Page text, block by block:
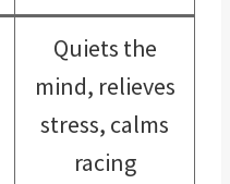
Quiets the
mind, relieves
stress, calms
racing